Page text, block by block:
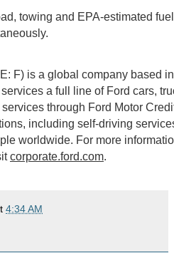
towing and EPA-estimated
F) is a global company based
a full line of Ford cars,
through Ford Motor
including self-driving
worldwide. For more
corporate.ford.com.
4:34 AM